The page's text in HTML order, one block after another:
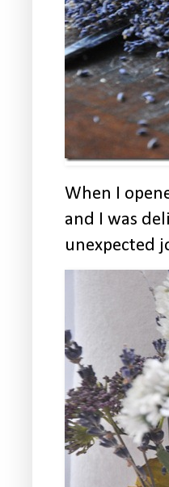
When I
and I was
unexpected